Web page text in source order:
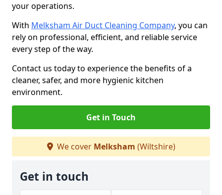
your operations.
With Melksham Air Duct Cleaning Company, you can
rely on professional, efficient, and reliable service
every step of the way.
Contact us today to experience the benefits of a
cleaner, safer, and more hygienic kitchen
environment.
Get in Touch
We cover Melksham (Wiltshire)
Get in touch